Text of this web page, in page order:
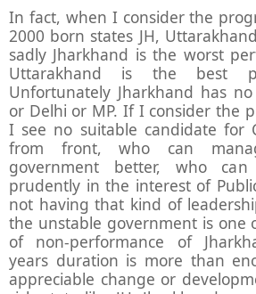
In fact, when I consider the
2000 born states JH,
sadly Jharkhand is the worst
Uttarakhand is the best
Unfortunately Jharkhand has
or Delhi or MP. If I consider the
I see no suitable candidate for
from front, who can
government better, who
prudently in the interest of
not having that kind of
the unstable government is one
of non-performance of
years duration is more than
appreciable change or